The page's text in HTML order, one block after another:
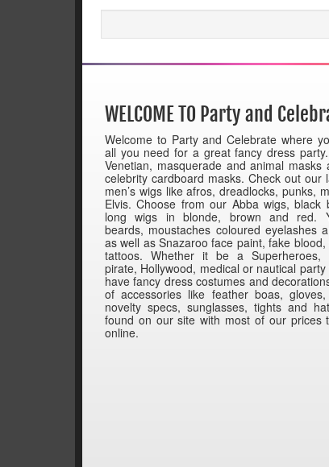
WELCOME TO Party and
Welcome to Party and Celebrate where
all you need for a great fancy dress
Venetian, masquerade and animal masks
celebrity cardboard masks. Check out our
men’s wigs like afros, dreadlocks, punks,
Elvis. Choose from our Abba wigs, black
long wigs in blonde, brown and red.
beards, moustaches coloured eyelashes
as well as Snazaroo face paint, fake blood,
tattoos. Whether it be a Superheroes,
pirate, Hollywood, medical or nautical
have fancy dress costumes and
of accessories like feather boas, gloves,
novelty specs, sunglasses, tights and
found on our site with most of our prices
online.